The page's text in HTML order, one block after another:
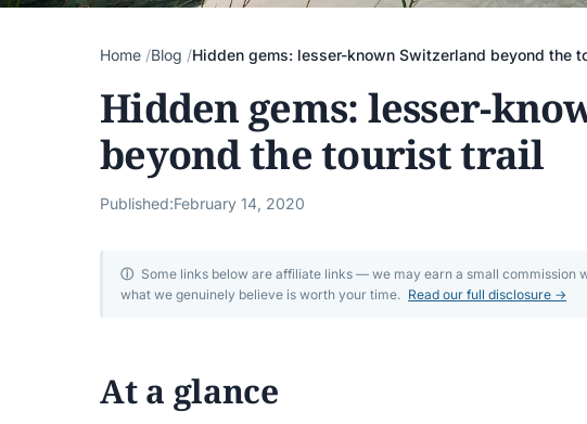
Home Blog Hidden gems: lesser-known Switzerland beyond the
Hidden gems: lesser-
beyond the tourist trail
Published:February 14, 2020
ⓘ Some links below are affiliate links — we may earn a small commission
what we genuinely believe is worth your time. Read our full disclosure →
At a glance